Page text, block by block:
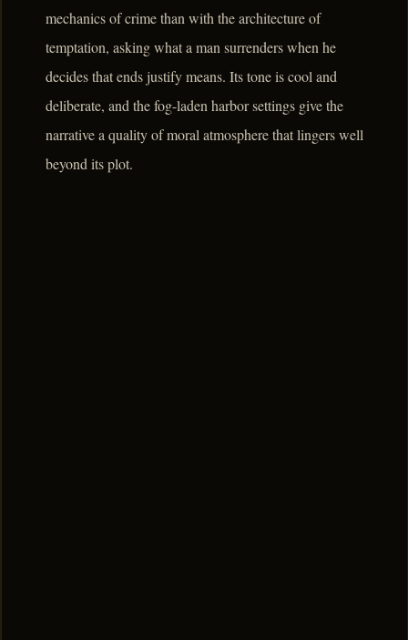
mechanics of crime than with the architecture of
temptation, asking what a man surrenders when he
decides that ends justify means. Its tone is cool and
deliberate, and the fog-laden harbor settings give the
narrative a quality of moral atmosphere that lingers well
beyond its plot.